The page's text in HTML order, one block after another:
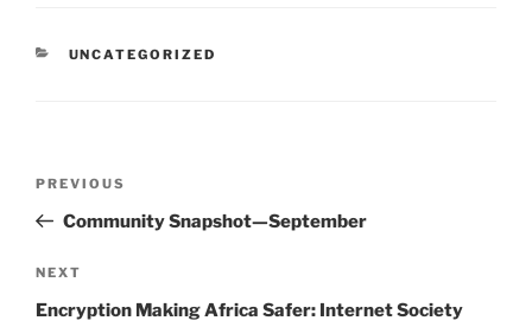
CATEGORIES
UNCATEGORIZED
Previous
Post
PREVIOUS
Community Snapshot—September
Next
Post
NEXT
Encryption Making Africa Safer: Internet Society